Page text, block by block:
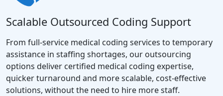
Scalable Outsourced Coding Support
From full-service medical coding services to temporary
assistance in staffing shortages, our outsourcing
options deliver certified medical coding expertise,
quicker turnaround and more scalable, cost-effective
solutions, without the need to hire more staff.